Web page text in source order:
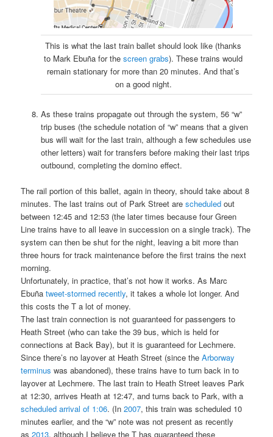
This is what the last train ballet should look like (thanks
to Mark Ebuña for thescreen grabs). These trains would
remain stationary for more than 20 minutes. And that’s
on a good night.
As these trains propagate out through the system, 56 “w”
trip buses (the schedule notation of “w” means that a given
bus will wait for the last train, although a few schedules use
other letters) wait for transfers before making their last trips
outbound, completing the domino effect.
The rail portion of this ballet, again in theory, should take about 8
minutes. The last trains out of Park Street arescheduled out
between 12:45 and 12:53 (the later times because four Green
Line trains have to all leave in succession on a single track). The
system can then be shut for the night, leaving a bit more than
three hours for track maintenance before the first trains the next
morning.
Unfortunately, in practice, that’s not how it works. As Marc
Ebuñatweet-stormed recently, it takes a whole lot longer. And
this costs the T a lot of money.
The last train connection is not guaranteed for passengers to
Heath Street (who can take the 39 bus, which is held for
connections at Back Bay), but it is guaranteed for Lechmere.
Since there’s no layover at Heath Street (since theArborway
terminus was abandoned), these trains have to turn back in to
layover at Lechmere. The last train to Heath Street leaves Park
at 12:30, arrives Heath at 12:47, and turns back to Park, with a
scheduled arrival of 1:06. (In2007, this train was scheduled 10
minutes earlier, and the “w” note was not present as recently
as2013, although I believe the T has guaranteed these